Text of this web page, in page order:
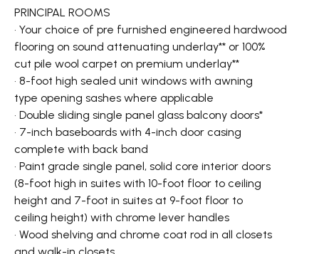
PRINCIPAL ROOMS
• Your choice of pre furnished engineered hardwood
flooring on sound attenuating underlay** or 100%
cut pile wool carpet on premium underlay**
• 8-foot high sealed unit windows with awning
type opening sashes where applicable
• Double sliding single panel glass balcony doors*
• 7-inch baseboards with 4-inch door casing
complete with back band
• Paint grade single panel, solid core interior doors
(8-foot high in suites with 10-foot floor to ceiling
height and 7-foot in suites at 9-foot floor to
ceiling height) with chrome lever handles
• Wood shelving and chrome coat rod in all closets